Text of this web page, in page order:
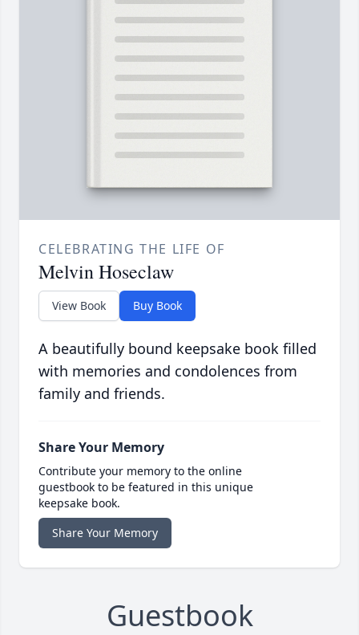
CELEBRATING THE LIFE OF
Melvin Hoseclaw
View Book Buy Book
A beautifully bound keepsake book filled
with memories and condolences from
family and friends.
Share Your Memory
Contribute your memory to the online
guestbook to be featured in this unique
keepsake book.
Share Your Memory
Guestbook